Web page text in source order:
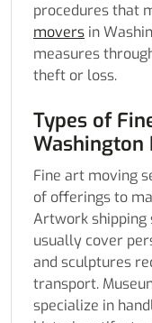
procedures that
movers in
measures
theft or loss.
Types of
Washington
Fine art moving
of offerings to
Artwork shipping
usually cover
and sculptures
transport.
specialize in